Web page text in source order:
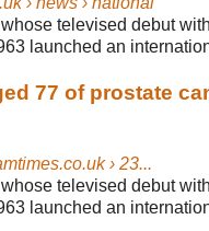
televised debut
launched an
77 of prostate
› 23...
televised debut
launched an